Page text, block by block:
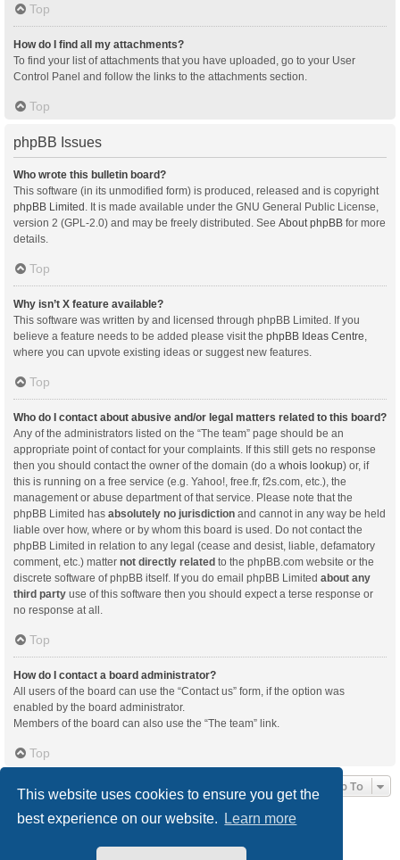
This website uses cookies to ensure you get the
best experience on our website.
Learn more
Top
How do I find all my attachments?
To find your list of attachments that you have uploaded, go to your User
Control Panel and follow the links to the attachments section.
Top
phpBB Issues
Who wrote this bulletin board?
This software (in its unmodified form) is produced, released and is copyright
phpBB Limited. It is made available under the GNU General Public License,
version 2 (GPL-2.0) and may be freely distributed. See About phpBB for more
details.
Top
Why isn’t X feature available?
This software was written by and licensed through phpBB Limited. If you
believe a feature needs to be added please visit the phpBB Ideas Centre,
where you can upvote existing ideas or suggest new features.
Top
Who do I contact about abusive and/or legal matters related to this board?
Any of the administrators listed on the “The team” page should be an
appropriate point of contact for your complaints. If this still gets no response
then you should contact the owner of the domain (do a whois lookup) or, if
this is running on a free service (e.g. Yahoo!, free.fr, f2s.com, etc.), the
management or abuse department of that service. Please note that the
phpBB Limited has absolutely no jurisdiction and cannot in any way be held
liable over how, where or by whom this board is used. Do not contact the
phpBB Limited in relation to any legal (cease and desist, liable, defamatory
comment, etc.) matter not directly related to the phpBB.com website or the
discrete software of phpBB itself. If you do email phpBB Limited about any
third party use of this software then you should expect a terse response or
no response at all.
Top
How do I contact a board administrator?
All users of the board can use the “Contact us” form, if the option was
enabled by the board administrator.
Members of the board can also use the “The team” link.
Top
Jump To